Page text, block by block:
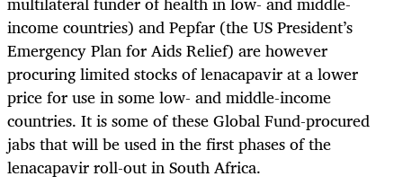
income countries) and Pepfar (the US President’s
Emergency Plan for Aids Relief) are however
procuring limited stocks of lenacapavir at a lower
price for use in some low- and middle-income
countries. It is some of these Global Fund-procured
jabs that will be used in the first phases of the
lenacapavir roll-out in South Africa.